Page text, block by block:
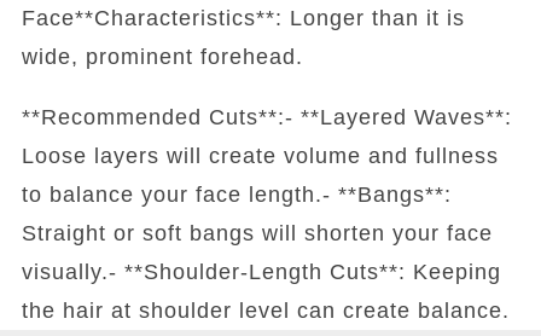
Face**Characteristics**: Longer than it is
wide, prominent forehead.
**Recommended Cuts**:- **Layered Waves**:
Loose layers will create volume and fullness
to balance your face length.- **Bangs**:
Straight or soft bangs will shorten your face
visually.- **Shoulder-Length Cuts**: Keeping
the hair at shoulder level can create balance.